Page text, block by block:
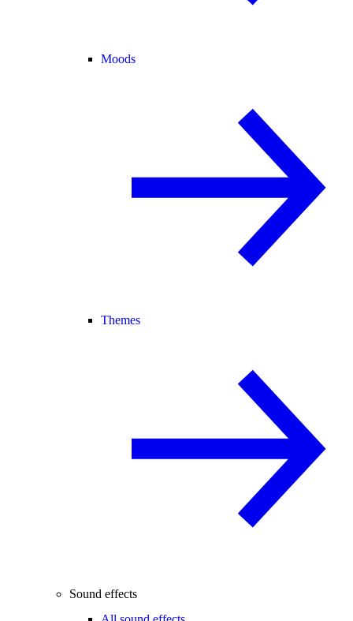
Moods
Themes
Sound effects